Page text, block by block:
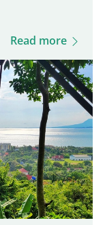
many
to enjoy a
Hot Corner:
is a small
at the
Read more